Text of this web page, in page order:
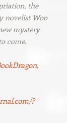
the
novelist Woo
mystery
come.
?